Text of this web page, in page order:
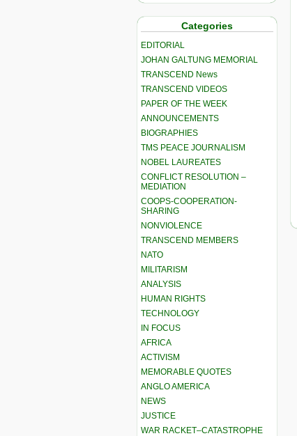
Categories
EDITORIAL
JOHAN GALTUNG MEMORIAL
TRANSCEND News
TRANSCEND VIDEOS
PAPER OF THE WEEK
ANNOUNCEMENTS
BIOGRAPHIES
TMS PEACE JOURNALISM
NOBEL LAUREATES
CONFLICT RESOLUTION –
MEDIATION
COOPS-COOPERATION-
SHARING
NONVIOLENCE
TRANSCEND MEMBERS
NATO
MILITARISM
ANALYSIS
HUMAN RIGHTS
TECHNOLOGY
IN FOCUS
AFRICA
ACTIVISM
MEMORABLE QUOTES
ANGLO AMERICA
NEWS
JUSTICE
WAR RACKET–CATASTROPHE